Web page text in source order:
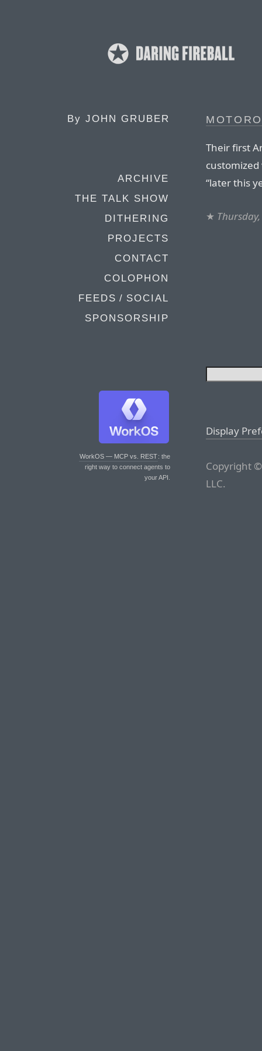
By JOHN GRUBER
ARCHIVE
THE TALK SHOW
DITHERING
PROJECTS
CONTACT
COLOPHON
FEEDS / SOCIAL
SPONSORSHIP
WorkOS — MCP vs. REST: the
right way to connect agents to
your API.
Their first
customized
“later this
★
Display
Copyright
LLC.